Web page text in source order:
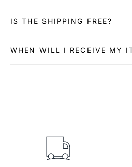
IS THE SHIPPING FREE?
WHEN WILL I RECEIVE MY